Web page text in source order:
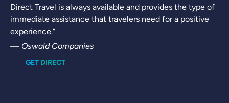
Direct Travel is always available and provides the type of
immediate assistance that travelers need for a positive
experience.”
— Oswald Companies
GET DIRECT